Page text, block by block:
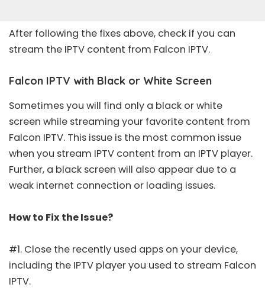
After following the fixes above, check if you can
stream the IPTV content from Falcon IPTV.
Falcon IPTV with Black or White Screen
Sometimes you will find only a black or white
screen while streaming your favorite content from
Falcon IPTV. This issue is the most common issue
when you stream IPTV content from an IPTV player.
Further, a black screen will also appear due to a
weak internet connection or loading issues.
How to Fix the Issue?
#1. Close the recently used apps on your device,
including the IPTV player you used to stream Falcon
IPTV.